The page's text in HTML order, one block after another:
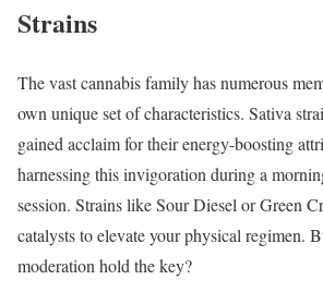
Strains
The vast cannabis family has numerous
own unique set of characteristics. Sativa
gained acclaim for their energy-boosting
harnessing this invigoration during a
session. Strains like Sour Diesel or Green
catalysts to elevate your physical regimen.
moderation hold the key?